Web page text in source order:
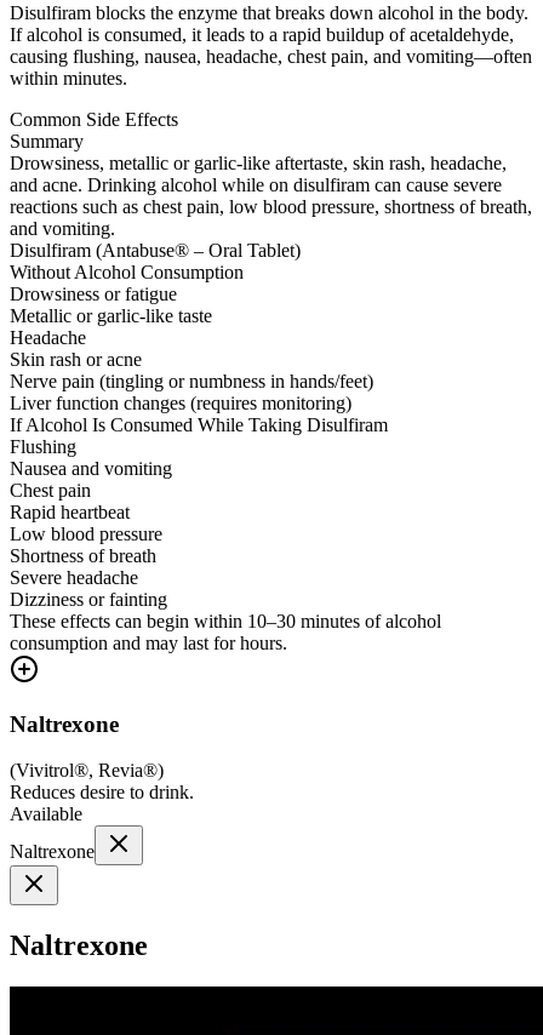
Disulfiram blocks the enzyme that breaks down alcohol in the body.
If alcohol is consumed, it leads to a rapid buildup of acetaldehyde,
causing flushing, nausea, headache, chest pain, and vomiting—often
within minutes.
Common Side Effects
Summary
Drowsiness, metallic or garlic-like aftertaste, skin rash, headache,
and acne. Drinking alcohol while on disulfiram can cause severe
reactions such as chest pain, low blood pressure, shortness of breath,
and vomiting.
Disulfiram (Antabuse® – Oral Tablet)
Without Alcohol Consumption
Drowsiness or fatigue
Metallic or garlic-like taste
Headache
Skin rash or acne
Nerve pain (tingling or numbness in hands/feet)
Liver function changes (requires monitoring)
If Alcohol Is Consumed While Taking Disulfiram
Flushing
Nausea and vomiting
Chest pain
Rapid heartbeat
Low blood pressure
Shortness of breath
Severe headache
Dizziness or fainting
These effects can begin within 10–30 minutes of alcohol
consumption and may last for hours.
Naltrexone
(Vivitrol®, Revia®)
Reduces desire to drink.
Available
Naltrexone
Naltrexone